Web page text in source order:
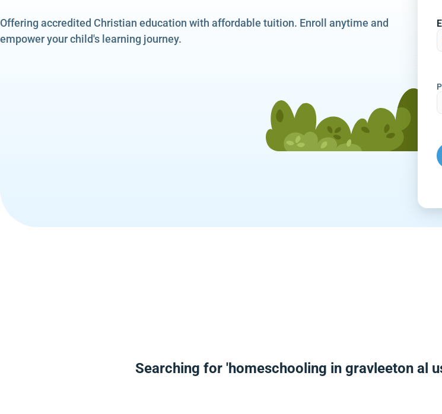
Offering accredited Christian education with affordable tuition. Enroll anytime and
empower your child's learning journey.
Searching for 'homeschooling in gravleeton al